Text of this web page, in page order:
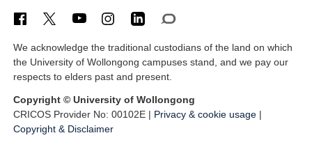
We acknowledge the traditional custodians of the land on which
the University of Wollongong campuses stand, and we pay our
respects to elders past and present.
Copyright © University of Wollongong
CRICOS Provider No: 00102E | Privacy & cookie usage |
Copyright & Disclaimer